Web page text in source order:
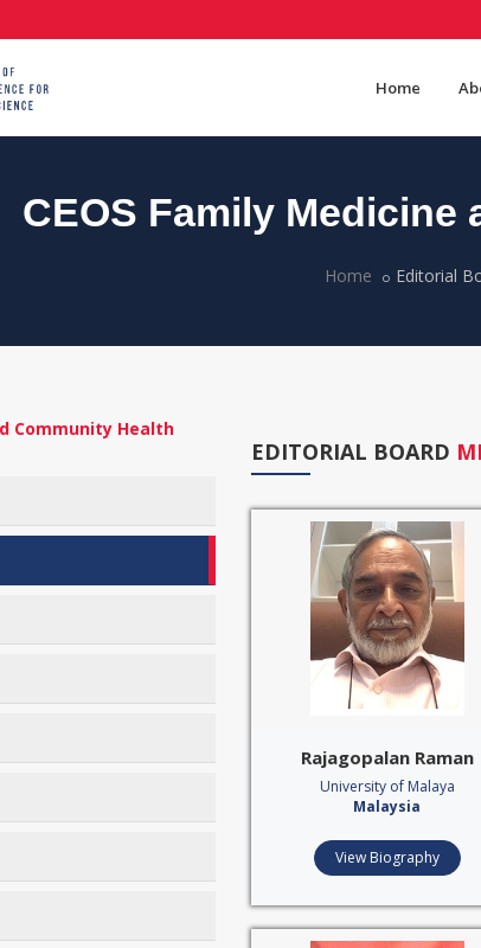
Home
CEOS Family Medicine
Home Editorial
Community Health
EDITORIAL BOARD
Rajagopalan Raman
University of Malaya
Malaysia
View Biography